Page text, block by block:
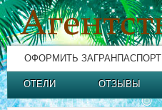
ОФОРМИТЬ ЗАГРАНПАСПОРТ
ОТЕЛИ ОТЗЫВЫ